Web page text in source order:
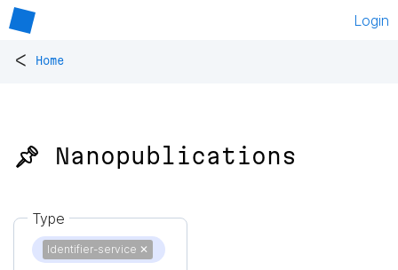
Login
< Home
📌 Nanopublications
Type
Identifier-service ✕